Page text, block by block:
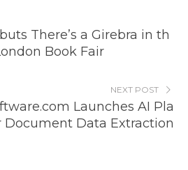
There’s a Girebra in th
Book Fair
NEXT POST
Launches AI Pla
Document Data Extraction